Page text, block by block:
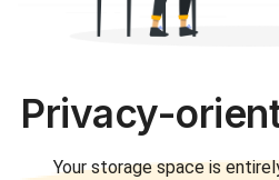
Privacy-
Your storage space is